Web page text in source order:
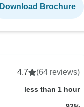
Download Brochure
4.7 (64 reviews)
less than 1 hour